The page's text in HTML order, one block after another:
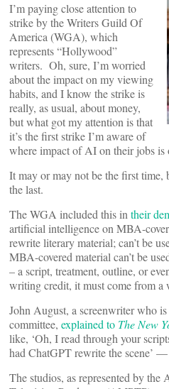
I’m paying close attention to
strike by the Writers Guild Of
America (WGA), which
represents “Hollywood”
writers. Oh, sure, I’m worried
about the impact on my viewing
habits, and I know the strike is
really, as usual, about money,
but what got my attention is that
it’s the first strike I’m aware of
where impact of AI on their jobs is
It may or may not be the first time,
the last.
The WGA included this in their
artificial intelligence on MBA-
rewrite literary material; can’t be
MBA-covered material can’t be
– a script, treatment, outline, or
writing credit, it must come from
John August, a screenwriter who
committee, explained to The New
like, ‘Oh, I read through your
had ChatGPT rewrite the scene’ —
The studios, as represented by